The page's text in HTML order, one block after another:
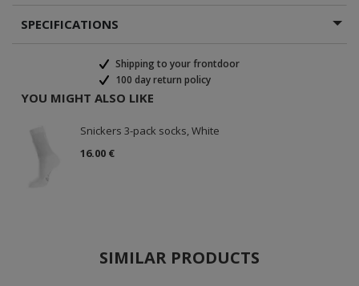
SPECIFICATIONS
Shipping to your frontdoor
100 day return policy
YOU MIGHT ALSO LIKE
Snickers 3-pack socks, White
16.00 €
SIMILAR PRODUCTS